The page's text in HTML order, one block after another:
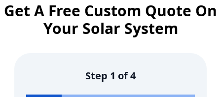
Get A Free Custom Quote On
Your Solar System
Step 1 of4